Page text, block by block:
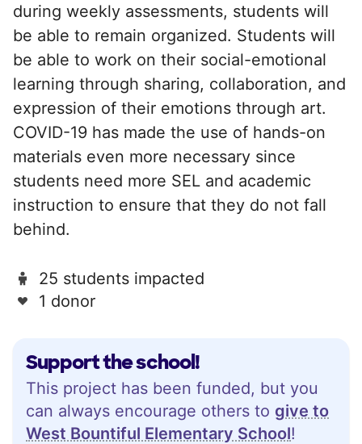
Support the school!
This project has been funded, but you
can always encourage others to give to
West Bountiful Elementary School!
during weekly assessments, students will
be able to remain organized. Students will
be able to work on their social-emotional
learning through sharing, collaboration, and
expression of their emotions through art.
COVID-19 has made the use of hands-on
materials even more necessary since
students need more SEL and academic
instruction to ensure that they do not fall
behind.
25 students impacted
1 donor